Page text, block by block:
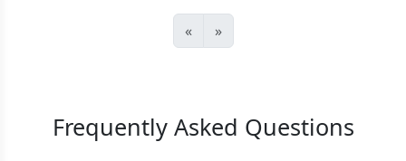
« »
Frequently Asked Questions